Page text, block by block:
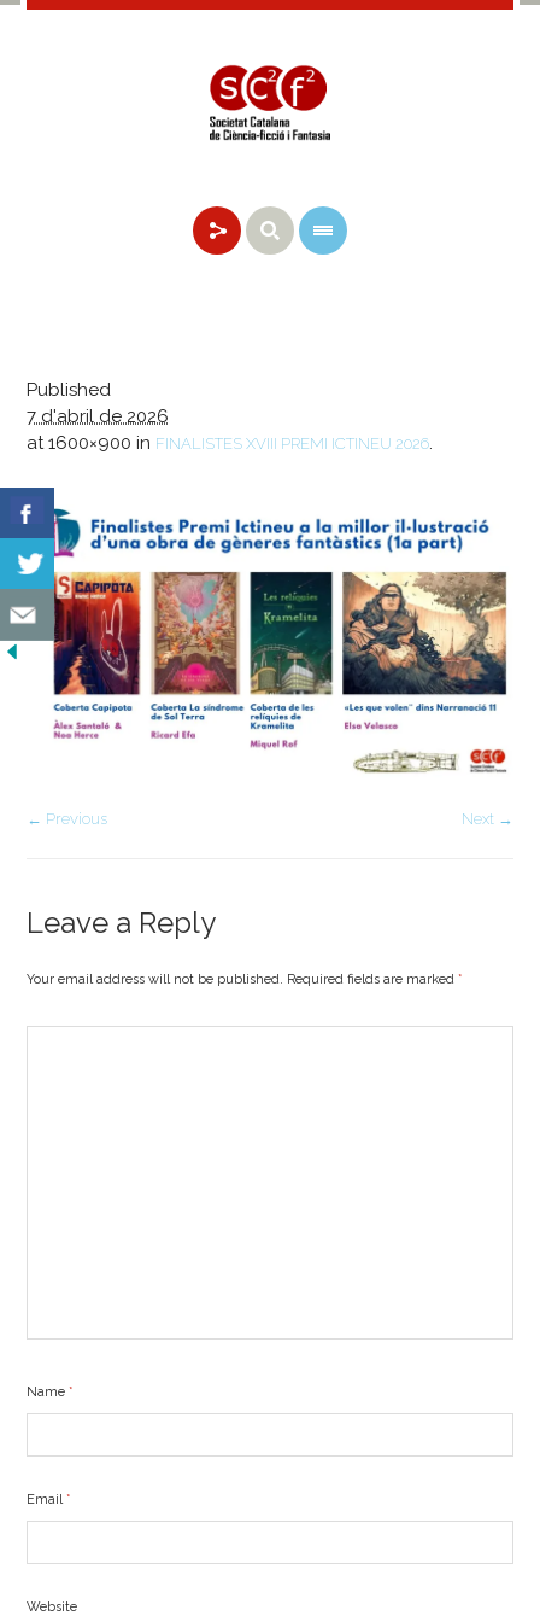
Published
7 d'abril de 2026
at 1600×900 in FINALISTES XVIII PREMI ICTINEU 2026.
← Previous Next →
Leave a Reply
Your email address will not be published. Required fields are marked*
Name*
Email*
Website